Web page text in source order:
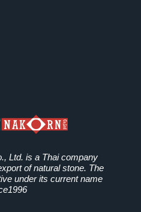
Ltd. is a Thai company
of natural stone. The
under its current name